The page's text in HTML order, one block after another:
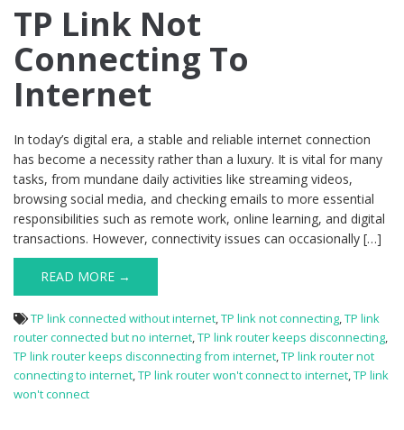
Link
Connecting
To
TP Link Not
Connecting To
Internet
In today’s digital era, a stable and reliable internet connection
has become a necessity rather than a luxury. It is vital for many
tasks, from mundane daily activities like streaming videos,
browsing social media, and checking emails to more essential
responsibilities such as remote work, online learning, and digital
transactions. However, connectivity issues can occasionally […]
READ MORE →
TP link connected without internet,TP link not connecting,TP link
router connected but no internet,TP link router keeps disconnecting,
TP link router keeps disconnecting from internet,TP link router not
connecting to internet,TP link router won't connect to internet,TP link
won't connect